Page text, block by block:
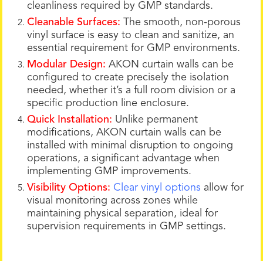
cleanliness required by GMP standards.
Cleanable Surfaces: The smooth, non-porous
vinyl surface is easy to clean and sanitize, an
essential requirement for GMP environments.
Modular Design: AKON curtain walls can be
configured to create precisely the isolation
needed, whether it’s a full room division or a
specific production line enclosure.
Quick Installation: Unlike permanent
modifications, AKON curtain walls can be
installed with minimal disruption to ongoing
operations, a significant advantage when
implementing GMP improvements.
Visibility Options: Clear vinyl options allow for
visual monitoring across zones while
maintaining physical separation, ideal for
supervision requirements in GMP settings.